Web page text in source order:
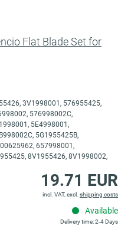
Flat Blade Set for
3V1998001, 576955425,
576998002C,
5E4998001,
5G1955425B,
657998001,
8V1955426, 8V1998002,
19.71 EUR
incl. VAT, excl. shipping costs
Available
Delivery time: 2-4 Days